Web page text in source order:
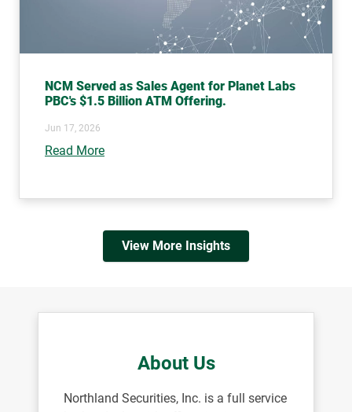
NCM Served as Sales Agent for Planet Labs
PBC's $1.5 Billion ATM Offering.
Jun 17, 2026
Read More
View More Insights
About Us
Northland Securities, Inc. is a full service